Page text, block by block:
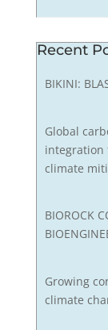
Recent
BIKINI:
Global
integration
climate
BIOROCK
Growing
climate